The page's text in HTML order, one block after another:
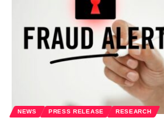
NEWS PRESS RELEASE RESEARCH